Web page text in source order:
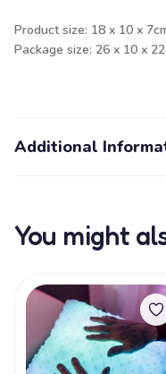
Product size: 18 x 10 x
Package size: 26 x 10 x
Additional
You might